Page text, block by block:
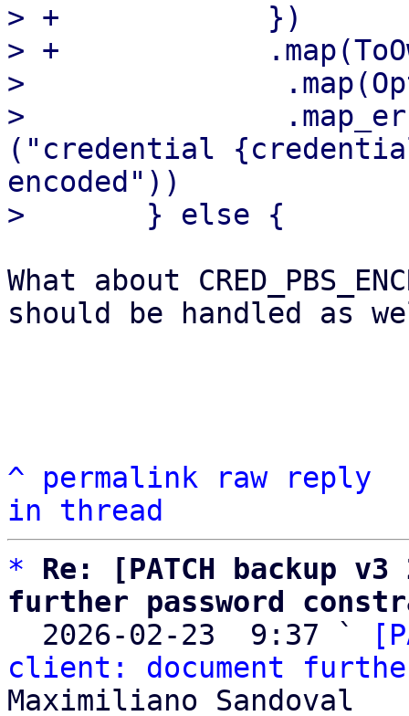
> +            })
> +
>
>
("credential
encoded"))
What about
should be handled as
^ permalink raw
reply
in thread
*
Re: [PATCH backup
further password
2026-02-23  9:37 `
client: document